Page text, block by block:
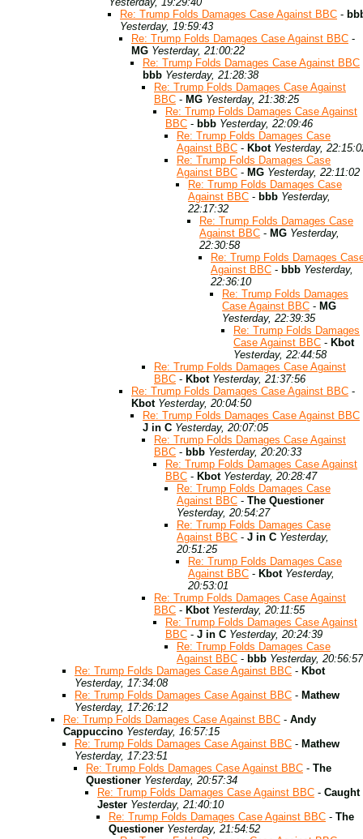
Re: Trump Folds Damages Case Against BBC -
Yesterday, 19:59:43
Re: Trump Folds Damages Case Against BBC -
MG Yesterday, 21:00:22
Re: Trump Folds Damages Case Against BBC
bbb Yesterday, 21:28:38
Re: Trump Folds Damages Case Against
BBC - MG Yesterday, 21:38:25
Re: Trump Folds Damages Case Against
BBC - bbb Yesterday, 22:09:46
Re: Trump Folds Damages Case
Against BBC - Kbot Yesterday,
Re: Trump Folds Damages Case
Against BBC - MG Yesterday, 22:11:02
Re: Trump Folds Damages Case
Against BBC - bbb Yesterday,
22:17:32
Re: Trump Folds Damages Case
Against BBC - MG Yesterday,
22:30:58
Re: Trump Folds Damages
Against BBC - bbb Yesterday,
22:36:10
Re: Trump Folds Damages
Case Against BBC - MG
Yesterday, 22:39:35
Re: Trump Folds Damages
Case Against BBC - Kbot
Yesterday, 22:44:58
Re: Trump Folds Damages Case Against
BBC - Kbot Yesterday, 21:37:56
Re: Trump Folds Damages Case Against BBC -
Kbot Yesterday, 20:04:50
Re: Trump Folds Damages Case Against BBC
J in C Yesterday, 20:07:05
Re: Trump Folds Damages Case Against
BBC - bbb Yesterday, 20:20:33
Re: Trump Folds Damages Case Against
BBC - Kbot Yesterday, 20:28:47
Re: Trump Folds Damages Case
Against BBC - The Questioner
Yesterday, 20:54:27
Re: Trump Folds Damages Case
Against BBC - J in C Yesterday,
20:51:25
Re: Trump Folds Damages Case
Against BBC - Kbot Yesterday,
20:53:01
Re: Trump Folds Damages Case Against
BBC - Kbot Yesterday, 20:11:55
Re: Trump Folds Damages Case Against
BBC - J in C Yesterday, 20:24:39
Re: Trump Folds Damages Case
Against BBC - bbb Yesterday, 20:56:57
Re: Trump Folds Damages Case Against BBC - Kbot
Yesterday, 17:34:08
Re: Trump Folds Damages Case Against BBC - Mathew
Yesterday, 17:26:12
Re: Trump Folds Damages Case Against BBC - Andy
Cappuccino Yesterday, 16:57:15
Re: Trump Folds Damages Case Against BBC - Mathew
Yesterday, 17:23:51
Re: Trump Folds Damages Case Against BBC - The
Questioner Yesterday, 20:57:34
Re: Trump Folds Damages Case Against BBC - Caught
Jester Yesterday, 21:40:10
Re: Trump Folds Damages Case Against BBC - The
Questioner Yesterday, 21:54:52